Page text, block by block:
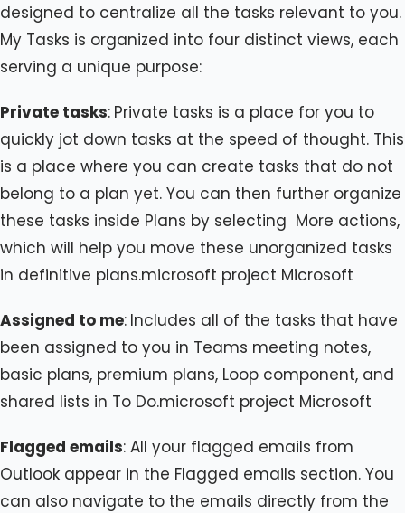
designed to centralize all the tasks relevant to you.
My Tasks is organized into four distinct views, each
serving a unique purpose:
Private tasks: Private tasks is a place for you to
quickly jot down tasks at the speed of thought. This
is a place where you can create tasks that do not
belong to a plan yet. You can then further organize
these tasks inside Plans by selecting More actions,
which will help you move these unorganized tasks
in definitive plans.microsoft project Microsoft
Assigned to me: Includes all of the tasks that have
been assigned to you in Teams meeting notes,
basic plans, premium plans, Loop component, and
shared lists in To Do.microsoft project Microsoft
Flagged emails: All your flagged emails from
Outlook appear in the Flagged emails section. You
can also navigate to the emails directly from the